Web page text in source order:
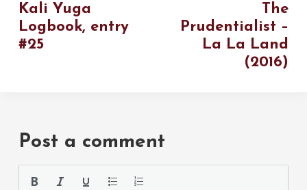
Kali Yuga
Logbook, entry
#25
The
Prudentialist –
La La Land
(2016)
Post a comment